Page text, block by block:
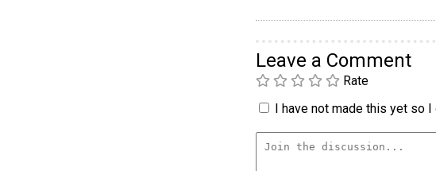
Leave a Comment
Rate
I have not made this yet so I